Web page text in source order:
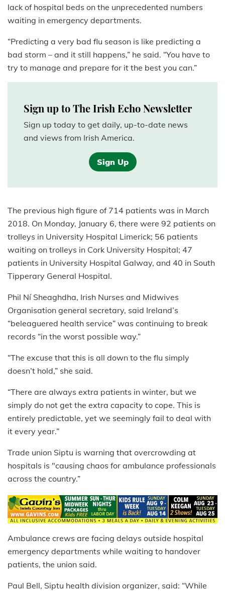
lack of hospital beds on the unprecedented numbers
waiting in emergency departments.
“Predicting a very bad flu season is like predicting a
bad storm – and it still happens,” he said. “You have to
try to manage and prepare for it the best you can.”
Sign up to The Irish Echo Newsletter
Sign up today to get daily, up-to-date news
and views from Irish America.
Sign Up
The previous high figure of 714 patients was in March
2018. On Monday, January 6, there were 92 patients on
trolleys in University Hospital Limerick; 56 patients
waiting on trolleys in Cork University Hospital; 47
patients in University Hospital Galway, and 40 in South
Tipperary General Hospital.
Phil Ní Sheaghdha, Irish Nurses and Midwives
Organisation general secretary, said Ireland’s
“beleaguered health service” was continuing to break
records “in the worst possible way.”
“The excuse that this is all down to the flu simply
doesn’t hold,” she said.
“There are always extra patients in winter, but we
simply do not get the extra capacity to cope. This is
entirely predictable, yet we seemingly fail to deal with
it every year.”
Trade union Siptu is warning that overcrowding at
hospitals is "causing chaos for ambulance professionals
across the country.”
Ambulance crews are facing delays outside hospital
emergency departments while waiting to handover
patients, the union said.
Paul Bell, Siptu health division organizer, said: “While